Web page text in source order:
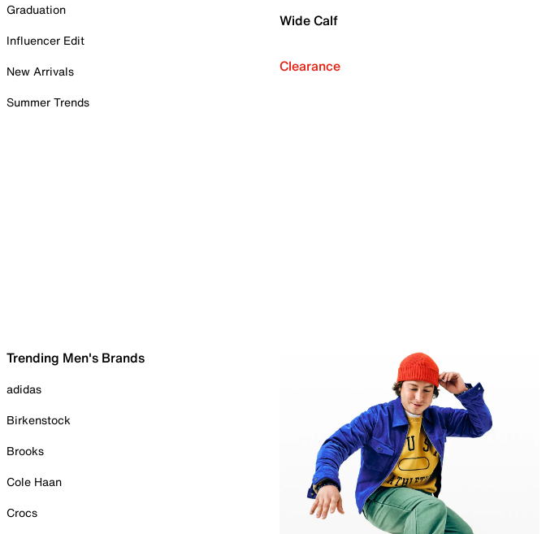
Graduation
Influencer Edit
New Arrivals
Summer Trends
Wide Calf
Clearance
Trending Men's Brands
adidas
Birkenstock
Brooks
Cole Haan
Crocs